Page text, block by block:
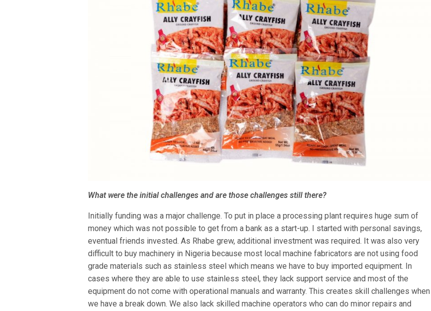
What were the initial challenges and are those challenges still there?
Initially funding was a major challenge. To put in place a processing plant requires huge sum of
money which was not possible to get from a bank as a start-up. I started with personal savings,
eventual friends invested. As Rhabe grew, additional investment was required. It was also very
difficult to buy machinery in Nigeria because most local machine fabricators are not using food
grade materials such as stainless steel which means we have to buy imported equipment. In
cases where they are able to use stainless steel, they lack support service and most of the
equipment do not come with operational manuals and warranty. This creates skill challenges when
we have a break down. We also lack skilled machine operators who can do minor repairs and